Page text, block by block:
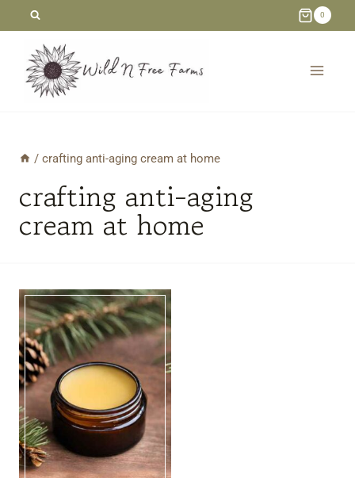
content
0
/ crafting anti-aging cream at home
crafting anti-aging
cream at home